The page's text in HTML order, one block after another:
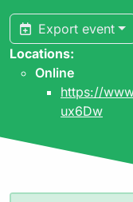
Export event
Locations:
Online
https://
ux6Dw